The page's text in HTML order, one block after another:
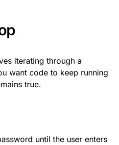
iterating through a
want code to keep running
true.
until the user enters